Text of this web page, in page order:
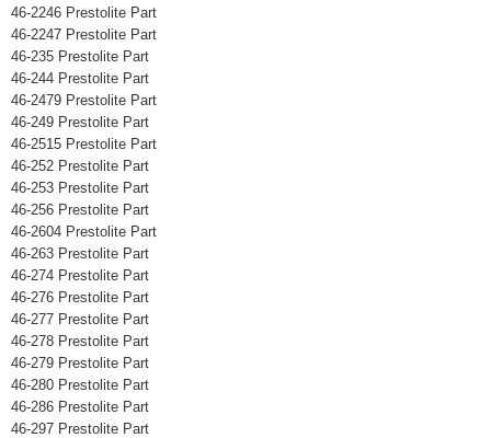
46-2246 Prestolite Part
46-2247 Prestolite Part
46-235 Prestolite Part
46-244 Prestolite Part
46-2479 Prestolite Part
46-249 Prestolite Part
46-2515 Prestolite Part
46-252 Prestolite Part
46-253 Prestolite Part
46-256 Prestolite Part
46-2604 Prestolite Part
46-263 Prestolite Part
46-274 Prestolite Part
46-276 Prestolite Part
46-277 Prestolite Part
46-278 Prestolite Part
46-279 Prestolite Part
46-280 Prestolite Part
46-286 Prestolite Part
46-297 Prestolite Part